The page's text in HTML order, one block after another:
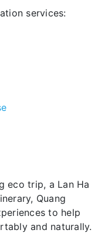
services:
eco trip, a Lan Ha
Quang
to help
and naturally.